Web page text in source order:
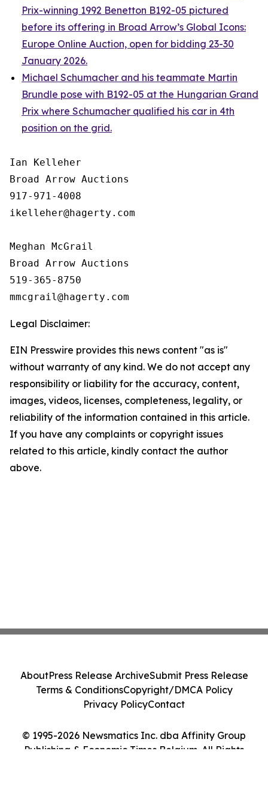
Prix-winning 1992 Benetton B192-05 pictured
before its offering in Broad Arrow’s Global Icons:
Europe Online Auction, open for bidding 23-30
January 2026.
Michael Schumacher and his teammate Martin
Brundle pose with B192-05 at the Hungarian Grand
Prix where Schumacher qualified his car in 4th
position on the grid.
Ian Kelleher
Broad Arrow Auctions
917-971-4008
ikelleher@hagerty.com
Meghan McGrail
Broad Arrow Auctions
519-365-8750
Legal Disclaimer:
EIN Presswire provides this news content "as is"
without warranty of any kind. We do not accept any
responsibility or liability for the accuracy, content,
images, videos, licenses, completeness, legality, or
reliability of the information contained in this article.
If you have any complaints or copyright issues
related to this article, kindly contact the author
above.
© 1995-2026 Newsmatics Inc. dba Affinity Group
Publishing & Economic Times Belgium. All Rights
AboutPress Release ArchiveSubmit Press Release
Terms & ConditionsCopyright/DMCA Policy
Privacy PolicyContact